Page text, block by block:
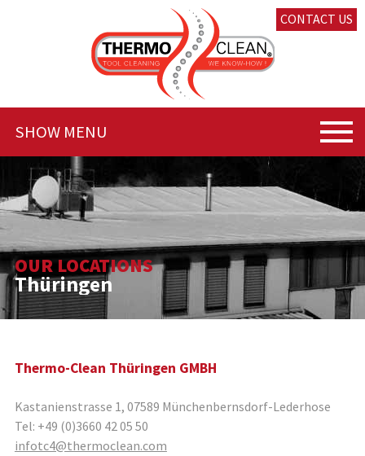
CONTACT US
SHOW MENU
OUR LOCATIONS
Thüringen
Thermo-Clean Thüringen GMBH
Kastanienstrasse 1, 07589 Münchenbernsdorf-Lederhose
Tel: +49 (0)3660 42 05 50
infotc4@thermoclean.com